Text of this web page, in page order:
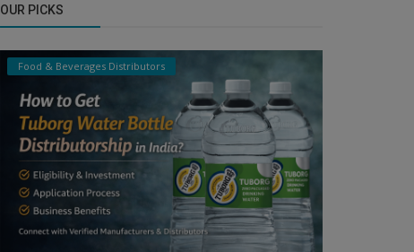
OUR PICKS
Food & Beverages Distributors